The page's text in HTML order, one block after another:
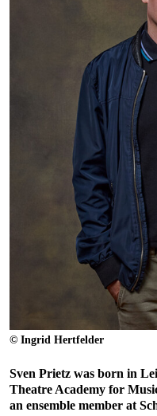
© Ingrid Hertfelder
Sven Prietz was born in
Theatre Academy for
an ensemble member at